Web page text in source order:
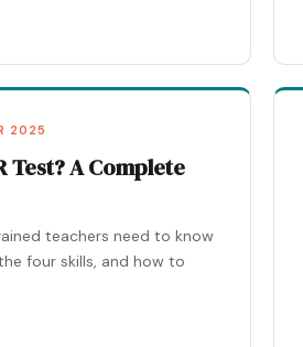
2025
Test? A Complete
teachers need to know
four skills, and how to